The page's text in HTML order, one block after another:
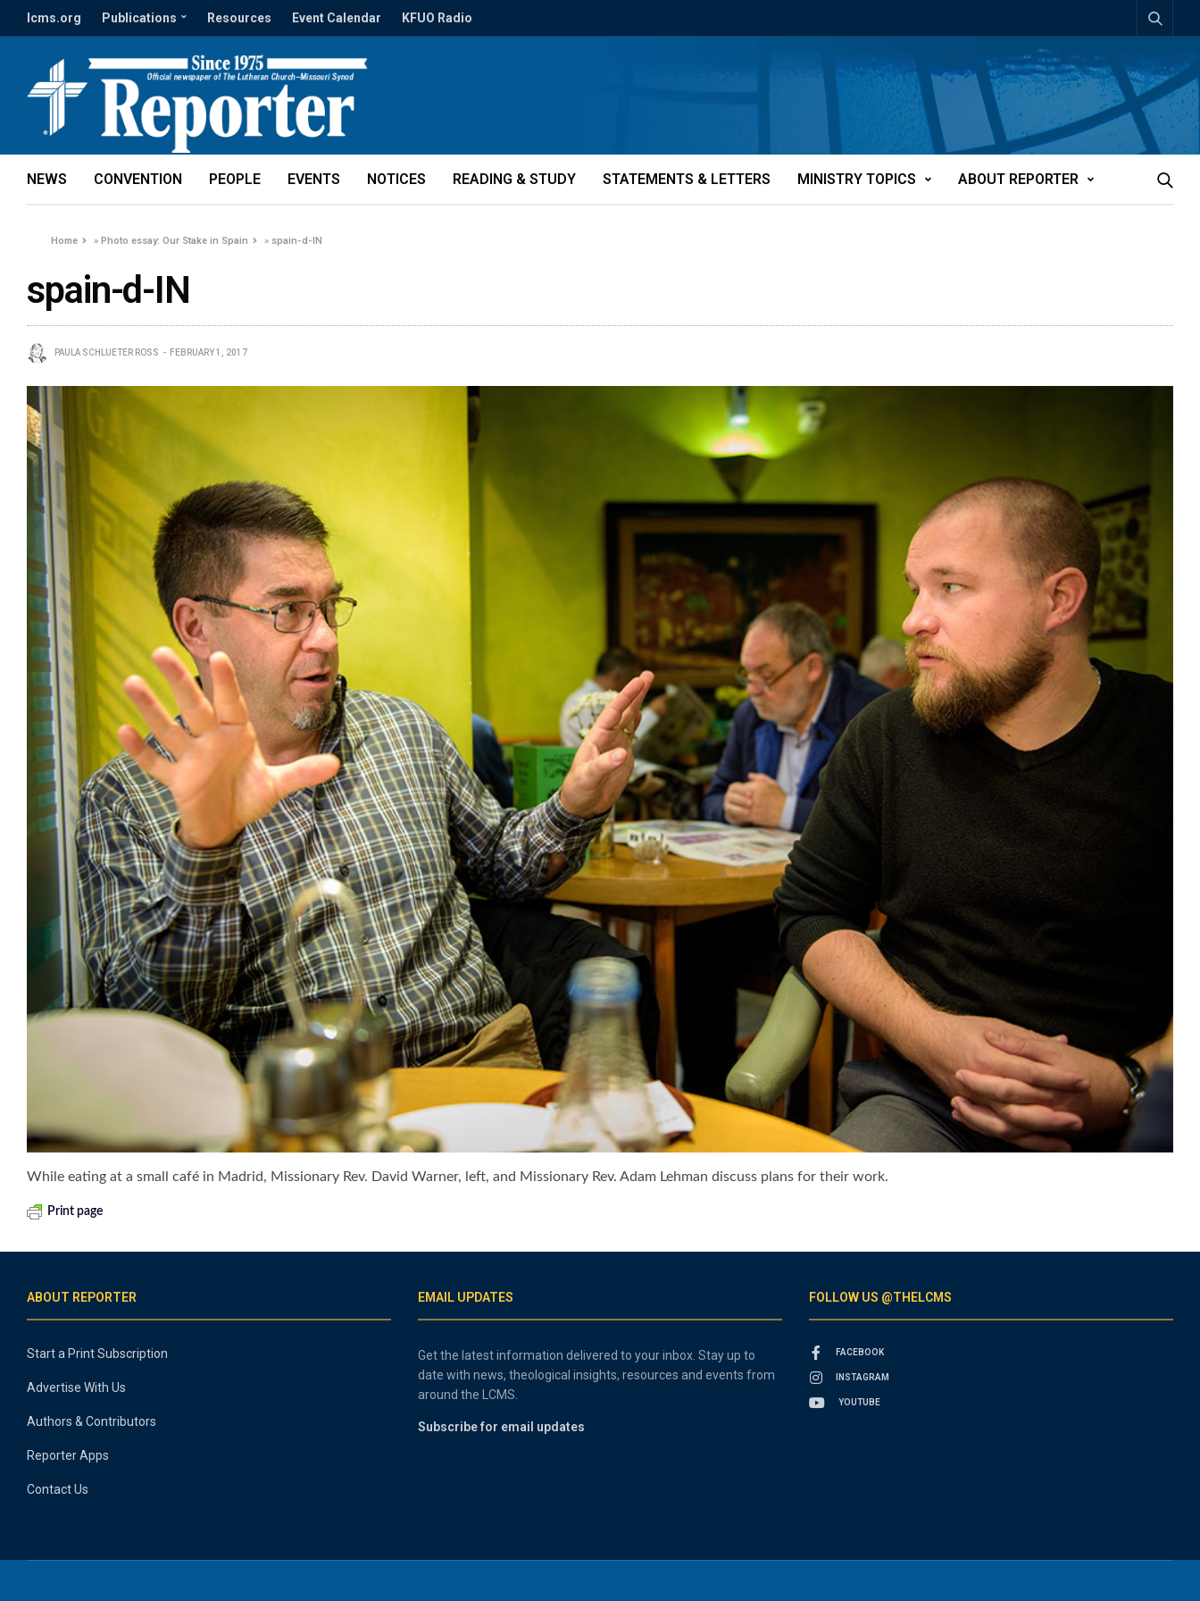
lcms.org Publications Resources Event Calendar KFUO Radio
NEWS CONVENTION PEOPLE EVENTS NOTICES READING & STUDY STATEMENTS & LETTERS MINISTRY TOPICS ABOUT REPORTER
Home »Photo essay: Our Stake in Spain » spain-d-IN
spain-d-IN
PAULA SCHLUETER ROSS FEBRUARY 1, 2017
While eating at a small café in Madrid, Missionary Rev. David Warner, left, and Missionary Rev. Adam Lehman discuss plans for their work.
Print page
ABOUT REPORTER
Start a Print Subscription
Advertise With Us
Authors & Contributors
Reporter Apps
Contact Us
EMAIL UPDATES
Get the latest information delivered to your inbox. Stay up to
date with news, theological insights, resources and events from
around the LCMS.
Subscribe for email updates
FOLLOW US @THELCMS
FACEBOOK
INSTAGRAM
YOUTUBE